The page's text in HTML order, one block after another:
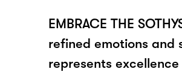
EMBRACE THE
refined emotions and
represents